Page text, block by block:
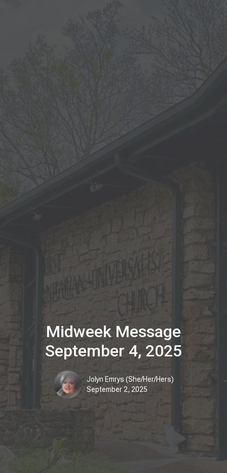
Midweek Message
September 4, 2025
Jolyn Emrys (She/Her/Hers)
September 2, 2025